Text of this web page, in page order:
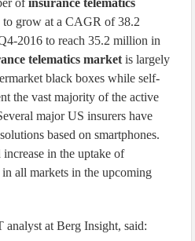
ofinsurance telematics
to grow at a CAGR of 38.2
2016 to reach 35.2 million in
telematics market is largely
black boxes while self-
the vast majority of the active
major US insurers have
based on smartphones.
in the uptake of
all markets in the upcoming
at Berg Insight, said: